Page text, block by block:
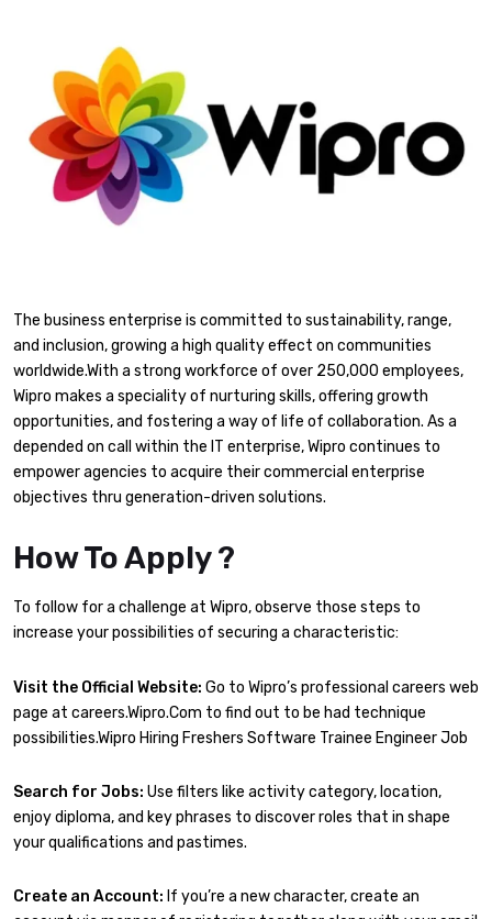
The business enterprise is committed to sustainability, range,
and inclusion, growing a high quality effect on communities
worldwide.With a strong workforce of over 250,000 employees,
Wipro makes a speciality of nurturing skills, offering growth
opportunities, and fostering a way of life of collaboration. As a
depended on call within the IT enterprise, Wipro continues to
empower agencies to acquire their commercial enterprise
objectives thru generation-driven solutions.
How To Apply ?
To follow for a challenge at Wipro, observe those steps to
increase your possibilities of securing a characteristic:
Visit the Official Website: Go to Wipro’s professional careers web
page at careers.Wipro.Com to find out to be had technique
possibilities.Wipro Hiring Freshers Software Trainee Engineer Job
Search for Jobs: Use filters like activity category, location,
enjoy diploma, and key phrases to discover roles that in shape
your qualifications and pastimes.
Create an Account: If you’re a new character, create an